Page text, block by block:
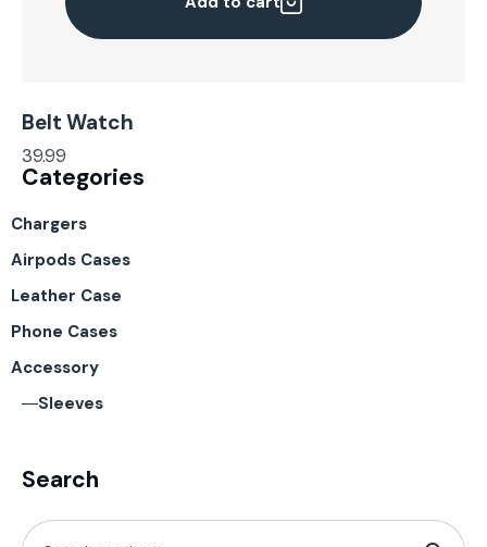
Belt Watch
39.99
Categories
Chargers
Airpods Cases
Leather Case
Phone Cases
Accessory
Sleeves
Search